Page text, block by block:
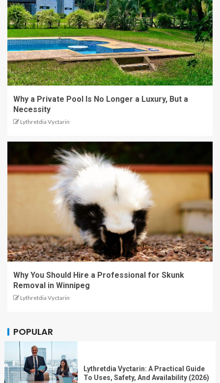
Why a Private Pool Is No Longer a Luxury, But a
Necessity
Lythretdia Vyctarin
Why You Should Hire a Professional for Skunk
Removal in Winnipeg
Lythretdia Vyctarin
POPULAR
Lythretdia Vyctarin: A Practical Guide
To Uses, Safety, And Availability (2026)